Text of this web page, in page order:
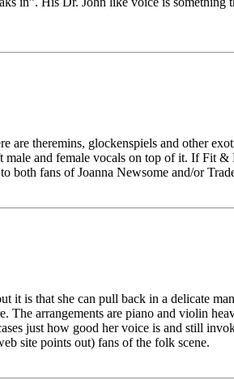
theremins, glockenspiels and other
and female vocals on top of it. If Fit
both fans of Joanna Newsome and/or
is that she can pull back in a delicate
The arrangements are piano and violin
just how good her voice is and still
site points out) fans of the folk scene.